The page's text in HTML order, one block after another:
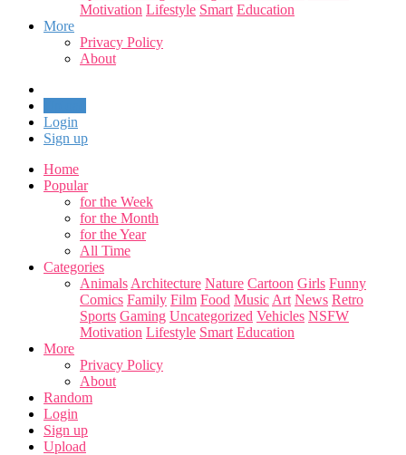
Motivation Lifestyle Smart Education
More
Privacy Policy
About
Login
Sign up
Home
Popular
for the Week
for the Month
for the Year
All Time
Categories
Animals Architecture Nature Cartoon Girls Funny
Comics Family Film Food Music Art News Retro
Sports Gaming Uncategorized Vehicles NSFW
Motivation Lifestyle Smart Education
More
Privacy Policy
About
Random
Login
Sign up
Upload